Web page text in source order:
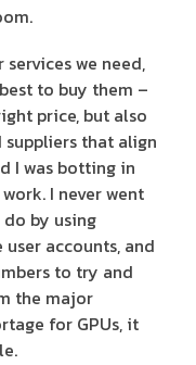
we need,
to buy them –
price, but also
that align
I was botting in
I never went
by using
accounts, and
to try and
the major
for GPUs, it